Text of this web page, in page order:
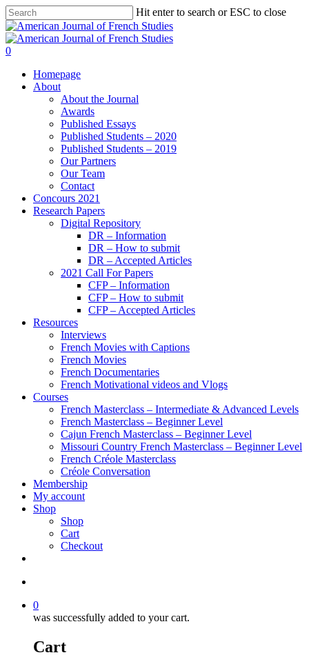
Hit enter to search or ESC to close
0
Homepage
About
About the Journal
Awards
Published Essays
Published Students – 2020
Published Students – 2019
Our Partners
Our Team
Contact
Concours 2021
Research Papers
Digital Repository
DR – Information
DR – How to submit
DR – Accepted Articles
2021 Call For Papers
CFP – Information
CFP – How to submit
CFP – Accepted Articles
Resources
Interviews
French Movies with Captions
French Movies
French Documentaries
French Motivational videos and Vlogs
Courses
French Masterclass – Intermediate & Advanced Levels
French Masterclass – Beginner Level
Cajun French Masterclass – Beginner Level
Missouri Country French Masterclass – Beginner Level
French Créole Masterclass
Créole Conversation
Membership
My account
Shop
Shop
Cart
Checkout
0
was successfully added to your cart.
Cart